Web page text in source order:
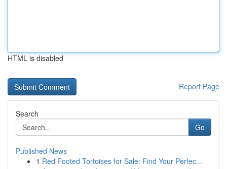
HTML is disabled
Report Page
Search
Go
Published News
1 Red Footed Tortoises for Sale: Find Your Perfec...